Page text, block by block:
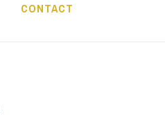
CONTACT